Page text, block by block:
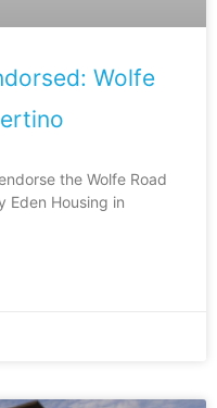
Wolfe
the Wolfe Road
Eden Housing in